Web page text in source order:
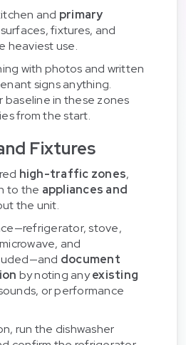
and primary
fixtures, and
heaviest use.
with photos and written
signs anything.
baseline in these zones
from the start.
Fixtures
high-traffic zones,
to the appliances and
the unit.
stove,
and
document
by noting anyexisting
or performance
run the dishwasher